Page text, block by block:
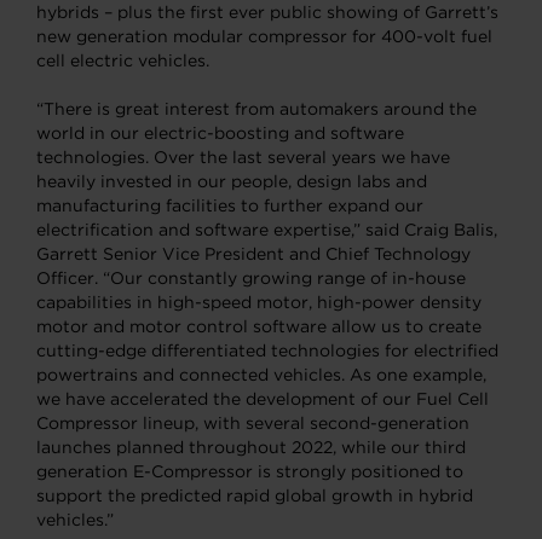
hybrids – plus the first ever public showing of Garrett’s
new generation modular compressor for 400-volt fuel
cell electric vehicles.
“There is great interest from automakers around the
world in our electric-boosting and software
technologies. Over the last several years we have
heavily invested in our people, design labs and
manufacturing facilities to further expand our
electrification and software expertise,” said Craig Balis,
Garrett Senior Vice President and Chief Technology
Officer. “Our constantly growing range of in-house
capabilities in high-speed motor, high-power density
motor and motor control software allow us to create
cutting-edge differentiated technologies for electrified
powertrains and connected vehicles. As one example,
we have accelerated the development of our Fuel Cell
Compressor lineup, with several second-generation
launches planned throughout 2022, while our third
generation E-Compressor is strongly positioned to
support the predicted rapid global growth in hybrid
vehicles.”